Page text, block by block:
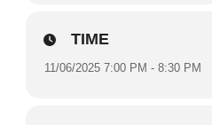
TIME
11/06/2025 7:00 PM - 8:30 PM